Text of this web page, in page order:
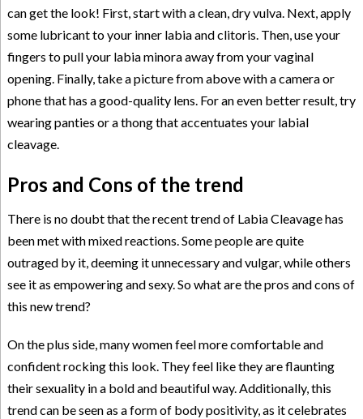
can get the look! First, start with a clean, dry vulva. Next, apply
some lubricant to your inner labia and clitoris. Then, use your
fingers to pull your labia minora away from your vaginal
opening. Finally, take a picture from above with a camera or
phone that has a good-quality lens. For an even better result, try
wearing panties or a thong that accentuates your labial
cleavage.
Pros and Cons of the trend
There is no doubt that the recent trend of Labia Cleavage has
been met with mixed reactions. Some people are quite
outraged by it, deeming it unnecessary and vulgar, while others
see it as empowering and sexy. So what are the pros and cons of
this new trend?
On the plus side, many women feel more comfortable and
confident rocking this look. They feel like they are flaunting
their sexuality in a bold and beautiful way. Additionally, this
trend can be seen as a form of body positivity, as it celebrates